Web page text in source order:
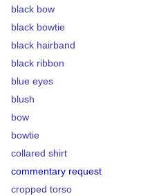
black bow
black bowtie
black hairband
black ribbon
blue eyes
blush
bow
bowtie
collared shirt
commentary request
cropped torso